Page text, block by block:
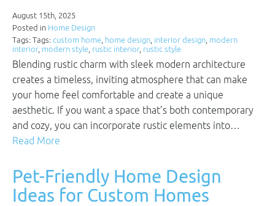
August 15th, 2025
Posted in Home Design
Tags: Tags: custom home, home design, interior design, modern
interior, modern style, rustic interior, rustic style
Blending rustic charm with sleek modern architecture
creates a timeless, inviting atmosphere that can make
your home feel comfortable and create a unique
aesthetic. If you want a space that’s both contemporary
and cozy, you can incorporate rustic elements into…
Read More
Pet-Friendly Home Design
Ideas for Custom Homes